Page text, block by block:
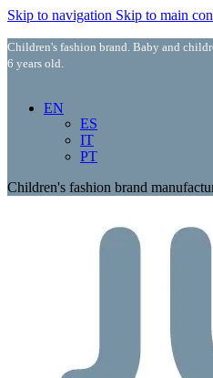
Skip to navigation Skip to main
Children's fashion brand. Baby and
6 years old.
EN
ES
IT
PT
Children's fashion brand